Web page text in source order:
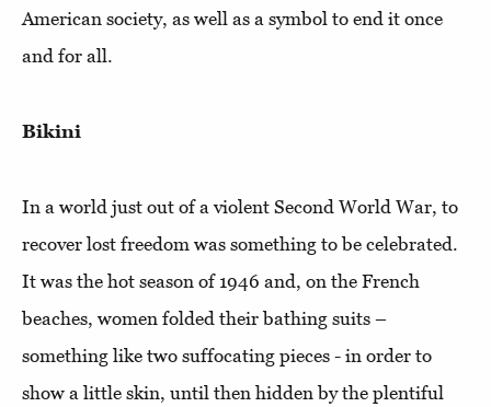
American society, as well as a symbol to end it once
and for all.
Bikini
In a world just out of a violent Second World War, to
recover lost freedom was something to be celebrated.
It was the hot season of 1946 and, on the French
beaches, women folded their bathing suits –
something like two suffocating pieces - in order to
show a little skin, until then hidden by the plentiful